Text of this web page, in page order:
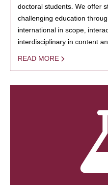
doctoral students. We offer
challenging education
international in scope,
interdisciplinary in content
READ MORE